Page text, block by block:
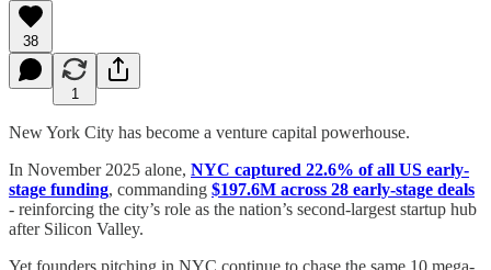
38
1
New York City has become a venture capital powerhouse.
In November 2025 alone, NYC captured 22.6% of all US early-
stage funding, commanding $197.6M across 28 early-stage deals
- reinforcing the city’s role as the nation’s second-largest startup hub
after Silicon Valley.
Yet founders pitching in NYC continue to chase the same 10 mega-